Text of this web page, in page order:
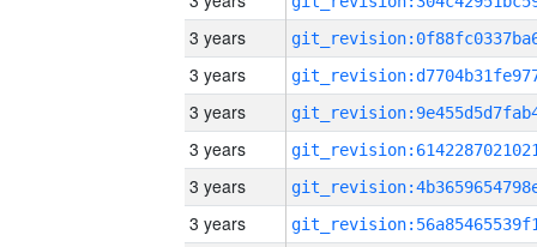
3 years
3 years
3 years
3 years
3 years
3 years